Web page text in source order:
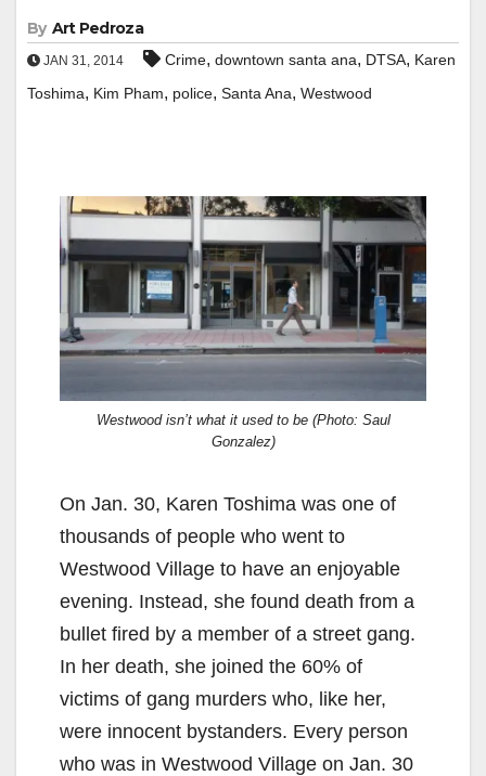
By Art Pedroza
JAN 31, 2014 Crime, downtown santa ana, DTSA, Karen
Toshima, Kim Pham, police, Santa Ana, Westwood
Westwood isn’t what it used to be (Photo: Saul
Gonzalez)
On Jan. 30, Karen Toshima was one of
thousands of people who went to
Westwood Village to have an enjoyable
evening. Instead, she found death from a
bullet fired by a member of a street gang.
In her death, she joined the 60% of
victims of gang murders who, like her,
were innocent bystanders. Every person
who was in Westwood Village on Jan. 30